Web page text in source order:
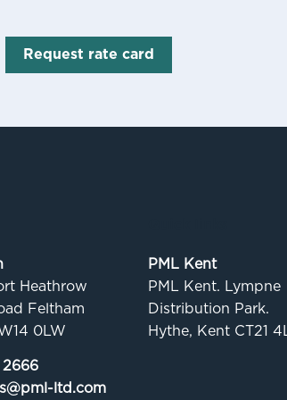
Request rate card
Heathrow
Feltham
0LW
ltd.com
PML Kent
PML Kent. Lympne
Distribution Park.
Hythe, Kent CT21